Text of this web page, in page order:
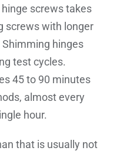
screws takes
screws with longer
hinges
test cycles.
45 to 90 minutes
almost every
hour.
that is usually not